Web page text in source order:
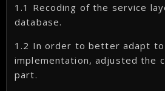
1.1 Recoding of the service
database.
1.2 In order to better adapt
implementation, adjusted the
part.